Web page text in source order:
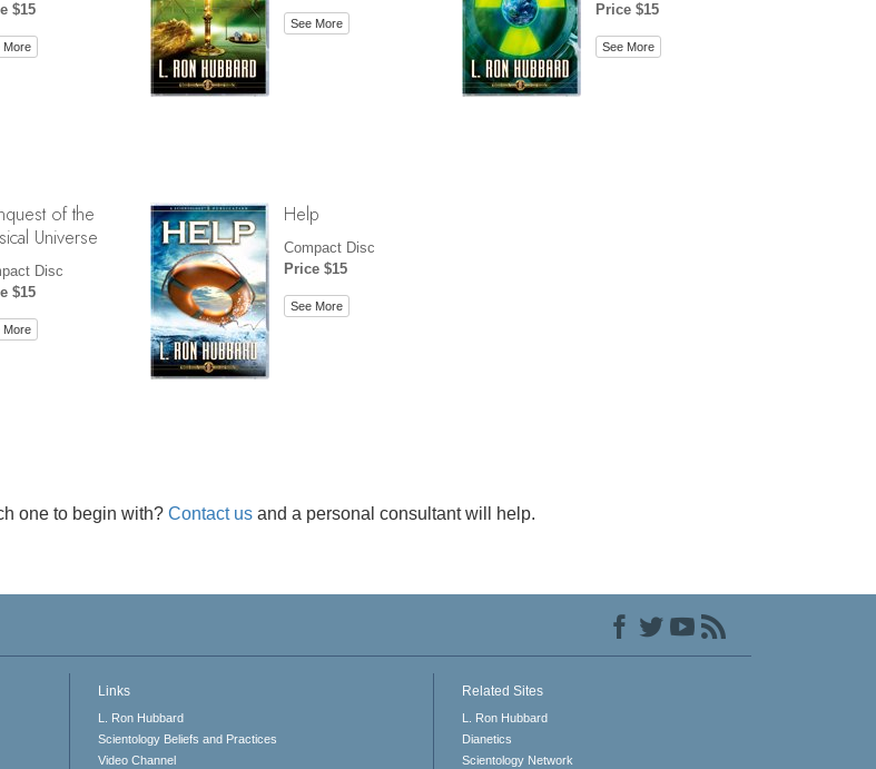
$15
More
See More
Price $15
See More
of the
Universe
Disc
$15
More
Help
Compact Disc
Price $15
See More
one to begin with? Contact us and a personal consultant will help.
Links
L. Ron Hubbard
Scientology Beliefs and Practices
Video Channel
Related Sites
L. Ron Hubbard
Dianetics
Scientology Network